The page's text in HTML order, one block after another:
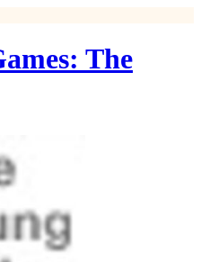
The